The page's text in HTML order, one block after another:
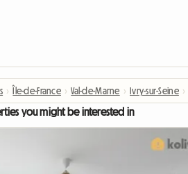
› Île-de-France › Val-de-Marne › Ivry-sur-Seine ›
you might be interested in